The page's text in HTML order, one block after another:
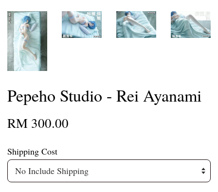
Pepeho Studio - Rei Ayanami
RM 300.00
Shipping Cost